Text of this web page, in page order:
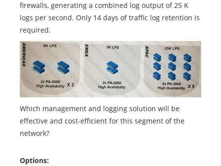
firewalls, generating a combined log output of 25 K
logs per second. Only 14 days of traffic log retention is
required.
Which management and logging solution will be
effective and cost-efficient for this segment of the
network?
Options: